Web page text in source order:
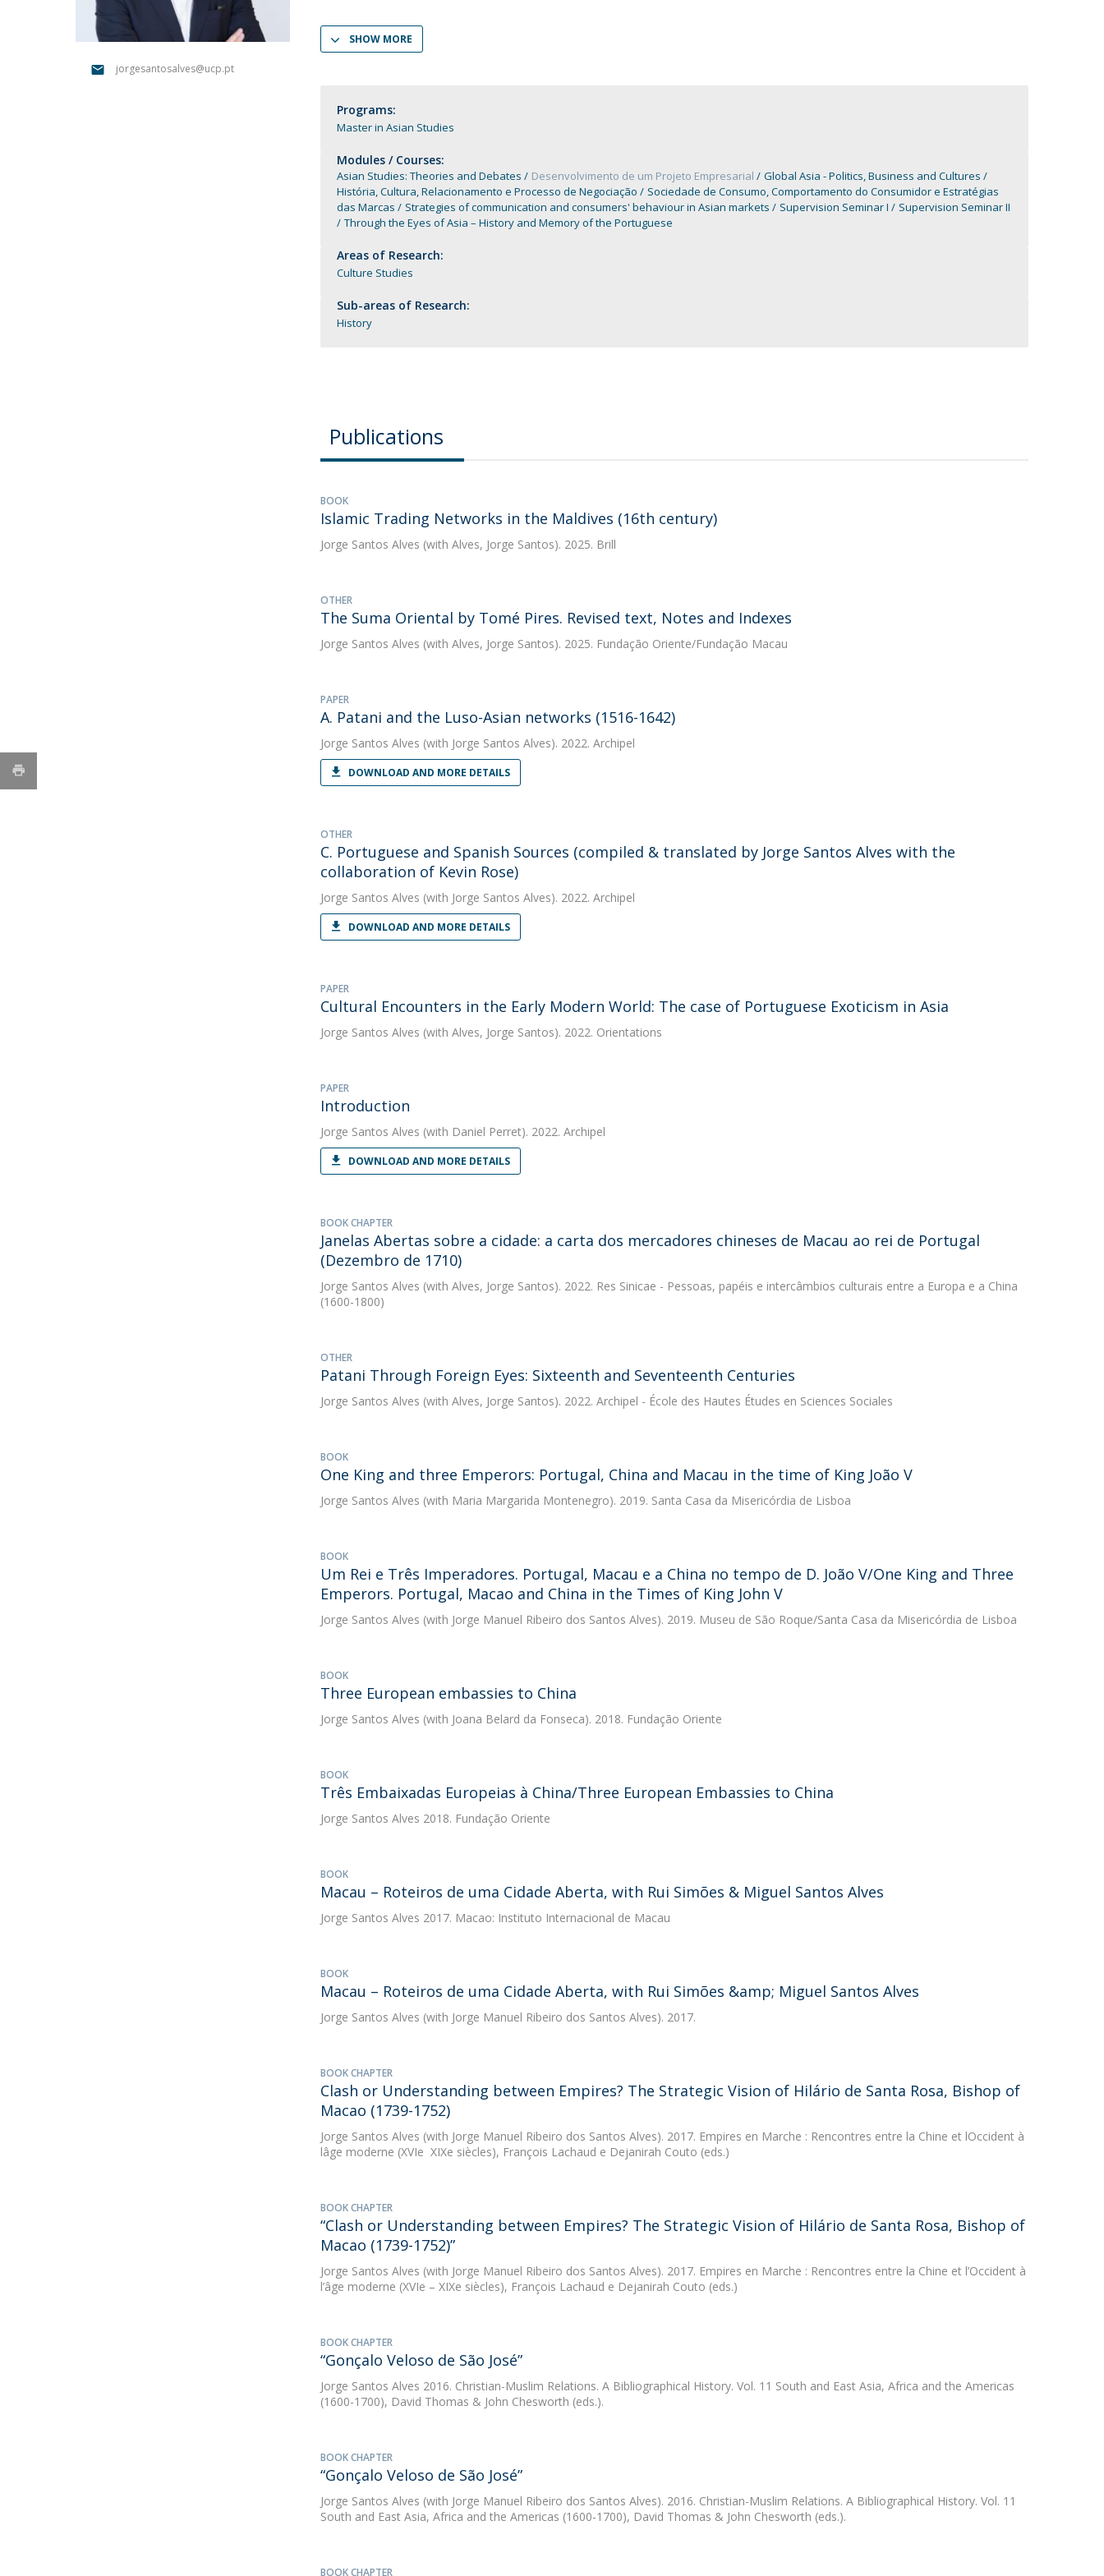
MYFCH PhDs
Católica Research Centre for Psychological, Family and
Social Wellbeing
jorgesantosalves@ucp.pt
SHOW MORE
Programs:
Master in Asian Studies
Modules / Courses:
Asian Studies: Theories and Debates Desenvolvimento de um Projeto Empresarial
Global Asia - Politics, Business and Cultures
História, Cultura, Relacionamento e Processo de Negociação
Sociedade de Consumo, Comportamento do Consumidor e Estratégias
das Marcas
Strategies of communication and consumers' behaviour in Asian markets Supervision Seminar I
Supervision Seminar II
Through the Eyes of Asia – History and Memory of the Portuguese
Areas of Research:
Culture Studies
Sub-areas of Research:
History
Publications
BOOK
Islamic Trading Networks in the Maldives (16th century)
Jorge Santos Alves (with Alves, Jorge Santos). 2025. Brill
OTHER
The Suma Oriental by Tomé Pires. Revised text, Notes and Indexes
Jorge Santos Alves (with Alves, Jorge Santos). 2025. Fundação Oriente/Fundação Macau
PAPER
A. Patani and the Luso-Asian networks (1516-1642)
Jorge Santos Alves (with Jorge Santos Alves). 2022. Archipel
DOWNLOAD AND MORE DETAILS
OTHER
C. Portuguese and Spanish Sources (compiled & translated by Jorge Santos Alves with the
collaboration of Kevin Rose)
Jorge Santos Alves (with Jorge Santos Alves). 2022. Archipel
DOWNLOAD AND MORE DETAILS
PAPER
Cultural Encounters in the Early Modern World: The case of Portuguese Exoticism in Asia
Jorge Santos Alves (with Alves, Jorge Santos). 2022. Orientations
PAPER
Introduction
Jorge Santos Alves (with Daniel Perret). 2022. Archipel
DOWNLOAD AND MORE DETAILS
BOOK CHAPTER
Janelas Abertas sobre a cidade: a carta dos mercadores chineses de Macau ao rei de Portugal
(Dezembro de 1710)
Jorge Santos Alves (with Alves, Jorge Santos). 2022. Res Sinicae - Pessoas, papéis e intercâmbios culturais entre a Europa e a China
(1600-1800)
OTHER
Patani Through Foreign Eyes: Sixteenth and Seventeenth Centuries
Jorge Santos Alves (with Alves, Jorge Santos). 2022. Archipel - École des Hautes Études en Sciences Sociales
BOOK
One King and three Emperors: Portugal, China and Macau in the time of King João V
Jorge Santos Alves (with Maria Margarida Montenegro). 2019. Santa Casa da Misericórdia de Lisboa
BOOK
Um Rei e Três Imperadores. Portugal, Macau e a China no tempo de D. João V/One King and Three
Emperors. Portugal, Macao and China in the Times of King John V
Jorge Santos Alves (with Jorge Manuel Ribeiro dos Santos Alves). 2019. Museu de São Roque/Santa Casa da Misericórdia de Lisboa
BOOK
Three European embassies to China
Jorge Santos Alves (with Joana Belard da Fonseca). 2018. Fundação Oriente
BOOK
Três Embaixadas Europeias à China/Three European Embassies to China
Jorge Santos Alves 2018. Fundação Oriente
BOOK
Macau – Roteiros de uma Cidade Aberta, with Rui Simões & Miguel Santos Alves
Jorge Santos Alves 2017. Macao: Instituto Internacional de Macau
BOOK
Macau – Roteiros de uma Cidade Aberta, with Rui Simões &amp; Miguel Santos Alves
Jorge Santos Alves (with Jorge Manuel Ribeiro dos Santos Alves). 2017.
BOOK CHAPTER
Clash or Understanding between Empires? The Strategic Vision of Hilário de Santa Rosa, Bishop of
Macao (1739-1752)
Jorge Santos Alves (with Jorge Manuel Ribeiro dos Santos Alves). 2017. Empires en Marche : Rencontres entre la Chine et lOccident à
lâge moderne (XVIe  XIXe siècles), François Lachaud e Dejanirah Couto (eds.)
BOOK CHAPTER
“Clash or Understanding between Empires? The Strategic Vision of Hilário de Santa Rosa, Bishop of
Macao (1739-1752)”
Jorge Santos Alves (with Jorge Manuel Ribeiro dos Santos Alves). 2017. Empires en Marche : Rencontres entre la Chine et l’Occident à
l’âge moderne (XVIe – XIXe siècles), François Lachaud e Dejanirah Couto (eds.)
BOOK CHAPTER
“Gonçalo Veloso de São José”
Jorge Santos Alves 2016. Christian-Muslim Relations. A Bibliographical History. Vol. 11 South and East Asia, Africa and the Americas
(1600-1700), David Thomas & John Chesworth (eds.).
BOOK CHAPTER
“Gonçalo Veloso de São José”
Jorge Santos Alves (with Jorge Manuel Ribeiro dos Santos Alves). 2016. Christian-Muslim Relations. A Bibliographical History. Vol. 11
South and East Asia, Africa and the Americas (1600-1700), David Thomas & John Chesworth (eds.).
BOOK CHAPTER